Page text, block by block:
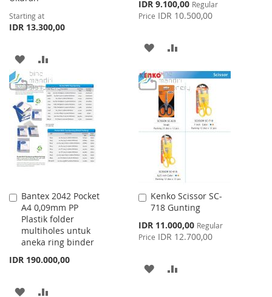
Starting at
IDR 13.300,00
ADD
TO
WISH
LIST
TO
COMPARE
Special
Price
IDR 9.100,00 Regular
Price IDR 10.500,00
ADD
WISH
LIST
COMPARE
Bantex 2042 Pocket
A4 0,09mm PP
Plastik folder
multiholes untuk
aneka ring binder
IDR 190.000,00
Add
to
Cart
ADD
Kenko Scissor SC-
718 Gunting
Special
Price
IDR 11.000,00 Regular
Price IDR 12.700,00
Add
to
ADD